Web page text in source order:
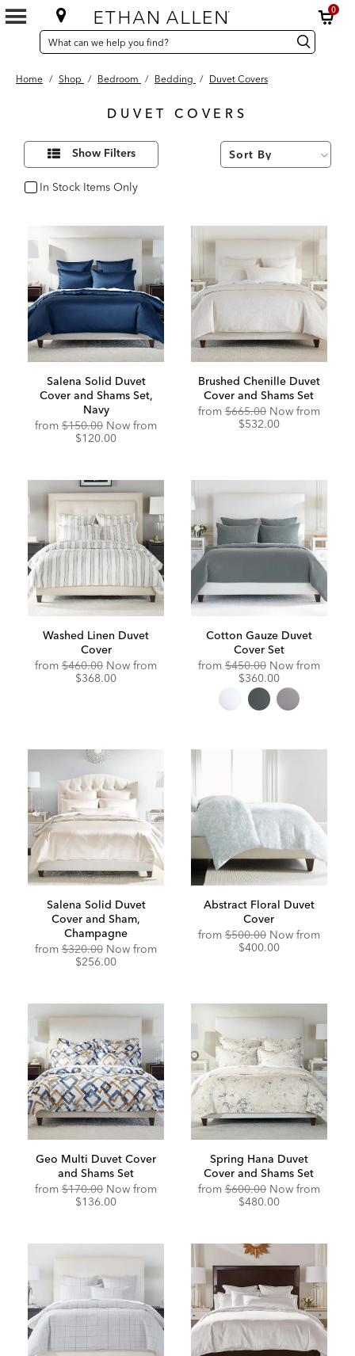
0
SEARCH
CATALOG
Search
Catalog Search
Home / Shop / Bedroom / Bedding / Duvet Covers
DUVET COVERS
ResultsRefine
Results
By:
Show Filters
In Stock Items Only
In Stock
Salena Solid Duvet
Cover and Shams Set,
Navy
from$150.00 Now from
$120.00
Brushed Chenille Duvet
Cover and Shams Set
from Original
Price:
$665.00 Now from
$532.00
Washed Linen Duvet
Cover
from Original
Price:
$460.00 Now fromDiscounted
$368.00
Cotton Gauze Duvet
Cover Set
from Original
Price:
$450.00 Now from
$360.00
Salena Solid Duvet
Cover and Sham,
Champagne
from$320.00 Now from
$256.00
Abstract Floral Duvet
Cover
from Original
Price:
$500.00 Now from
$400.00
Geo Multi Duvet Cover
and Shams Set
from$170.00 Now from
$136.00
Spring Hana Duvet
Cover and Shams Set
from Original
Price:
$600.00 Now from
$480.00